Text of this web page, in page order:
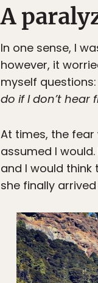
A
In one sense, I
however, it
myself questions:
do if I don’t hear
At times, the
assumed I
and I would think
she finally